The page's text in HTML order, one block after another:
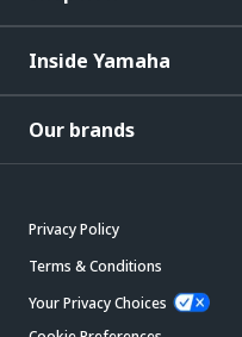
Inside Yamaha
Our brands
Privacy Policy
Terms & Conditions
Your Privacy Choices